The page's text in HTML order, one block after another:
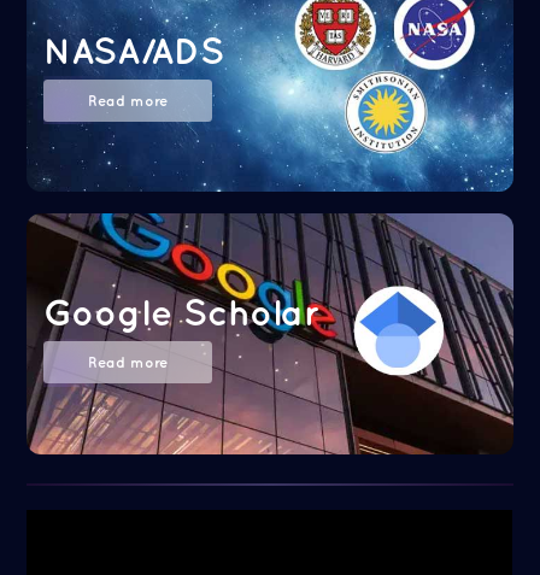
NASA/ADS
Read more
Google Scholar
Read more